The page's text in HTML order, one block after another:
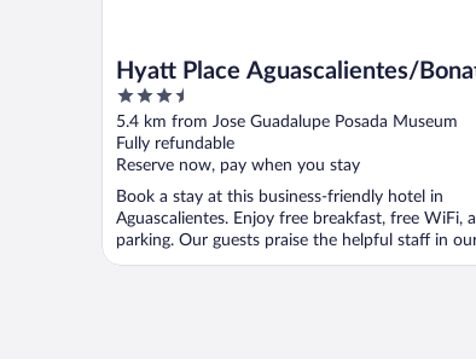
Hyatt Place Aguascalientes/
3.5
out
of
5
5.4 km from Jose Guadalupe Posada Museum
Fully refundable
Reserve now, pay when you stay
Book a stay at this business-friendly hotel in
Aguascalientes. Enjoy free breakfast, free WiFi,
parking. Our guests praise the helpful staff in